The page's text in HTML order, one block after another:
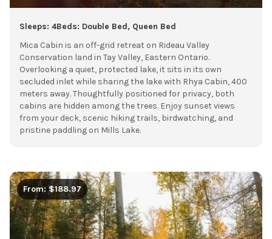
Sleeps: 4Beds: Double Bed, Queen Bed
Mica Cabin is an off-grid retreat on Rideau Valley
Conservation land in Tay Valley, Eastern Ontario.
Overlooking a quiet, protected lake, it sits in its own
secluded inlet while sharing the lake with Rhya Cabin, 400
meters away. Thoughtfully positioned for privacy, both
cabins are hidden among the trees. Enjoy sunset views
from your deck, scenic hiking trails, birdwatching, and
pristine paddling on Mills Lake.
From: $188.97